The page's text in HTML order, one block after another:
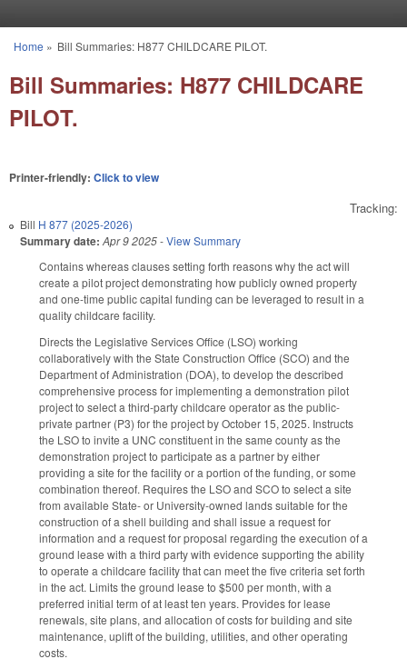
You are here
Home » Bill Summaries: H877 CHILDCARE PILOT.
Bill Summaries: H877 CHILDCARE
PILOT.
Printer-friendly: Click to view
Tracking:
Bill H 877 (2025-2026)
Summary date: Apr 9 2025-View Summary
Contains whereas clauses setting forth reasons why the act will
create a pilot project demonstrating how publicly owned property
and one-time public capital funding can be leveraged to result in a
quality childcare facility.
Directs the Legislative Services Office (LSO) working
collaboratively with the State Construction Office (SCO) and the
Department of Administration (DOA), to develop the described
comprehensive process for implementing a demonstration pilot
project to select a third-party childcare operator as the public-
private partner (P3) for the project by October 15, 2025. Instructs
the LSO to invite a UNC constituent in the same county as the
demonstration project to participate as a partner by either
providing a site for the facility or a portion of the funding, or some
combination thereof. Requires the LSO and SCO to select a site
from available State- or University-owned lands suitable for the
construction of a shell building and shall issue a request for
information and a request for proposal regarding the execution of a
ground lease with a third party with evidence supporting the ability
to operate a childcare facility that can meet the five criteria set forth
in the act. Limits the ground lease to $500 per month, with a
preferred initial term of at least ten years. Provides for lease
renewals, site plans, and allocation of costs for building and site
maintenance, uplift of the building, utilities, and other operating
costs.